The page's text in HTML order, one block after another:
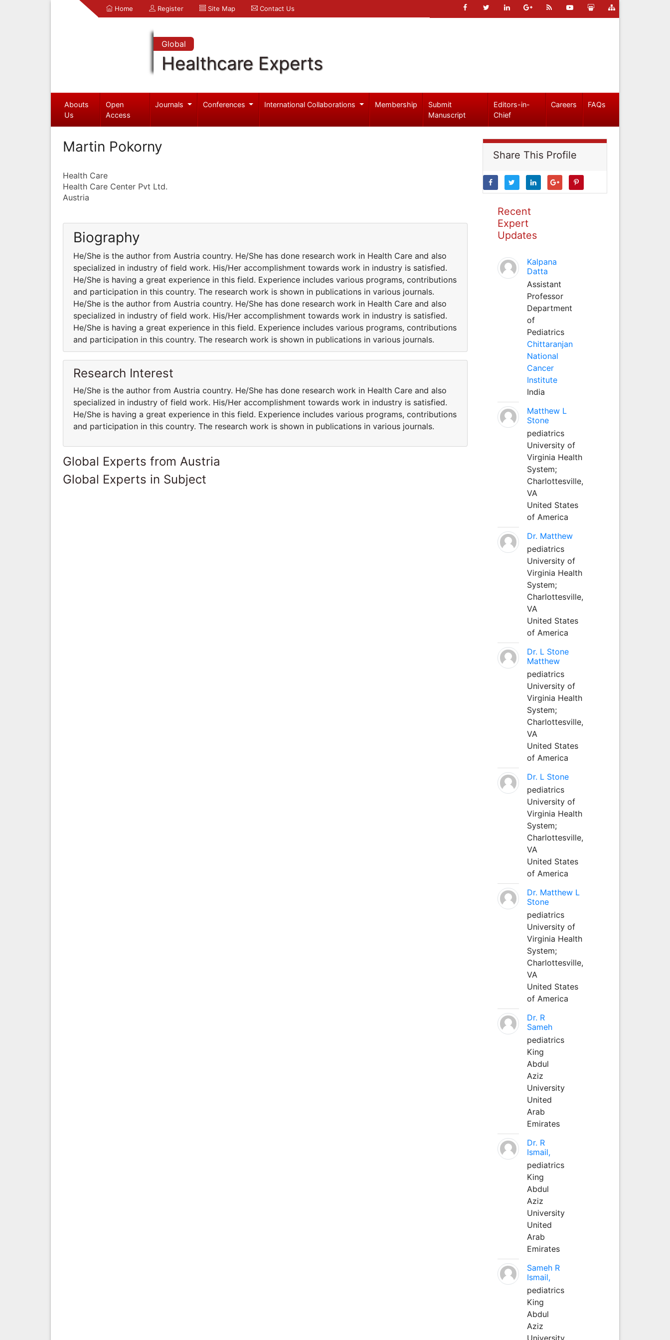
Home Register Site Map Contact Us
Global
Healthcare Experts
Abouts
Us
Open
Access
Journals Conferences International Collaborations Membership
Submit
Manuscript
Editors-in-
Chief
Careers FAQs
Martin Pokorny
Health Care
Health Care Center Pvt Ltd.
Austria
Biography
He/She is the author from Austria country. He/She has done research work in Health Care and also
specialized in industry of field work. His/Her accomplishment towards work in industry is satisfied.
He/She is having a great experience in this field. Experience includes various programs, contributions
and participation in this country. The research work is shown in publications in various journals.
He/She is the author from Austria country. He/She has done research work in Health Care and also
specialized in industry of field work. His/Her accomplishment towards work in industry is satisfied.
He/She is having a great experience in this field. Experience includes various programs, contributions
and participation in this country. The research work is shown in publications in various journals.
Research Interest
He/She is the author from Austria country. He/She has done research work in Health Care and also
specialized in industry of field work. His/Her accomplishment towards work in industry is satisfied.
He/She is having a great experience in this field. Experience includes various programs, contributions
and participation in this country. The research work is shown in publications in various journals.
Global Experts from Austria
Global Experts in Subject
Share This Profile
Recent
Expert
Updates
Kalpana
Datta
Assistant
Professor
Department
of
Pediatrics
Chittaranjan
National
Cancer
Institute
India
Matthew L
Stone
pediatrics
University of
Virginia Health
System;
Charlottesville,
VA
United States
of America
Dr. Matthew
pediatrics
University of
Virginia Health
System;
Charlottesville,
VA
United States
of America
Dr. L Stone
Matthew
pediatrics
University of
Virginia Health
System;
Charlottesville,
VA
United States
of America
Dr. L Stone
pediatrics
University of
Virginia Health
System;
Charlottesville,
VA
United States
of America
Dr. Matthew L
Stone
pediatrics
University of
Virginia Health
System;
Charlottesville,
VA
United States
of America
Dr. R
Sameh
pediatrics
King
Abdul
Aziz
University
United
Arab
Emirates
Dr. R
Ismail,
pediatrics
King
Abdul
Aziz
University
United
Arab
Emirates
Sameh R
Ismail,
pediatrics
King
Abdul
Aziz
University